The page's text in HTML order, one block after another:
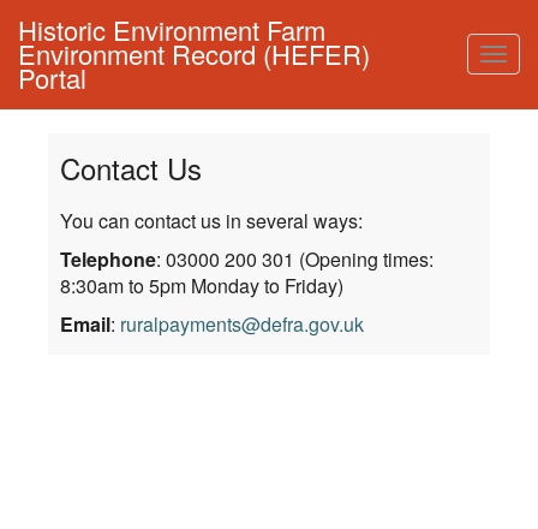
Historic Environment Farm
Environment Record (HEFER)
Portal
Contact Us
You can contact us in several ways:
Telephone: 03000 200 301 (Opening times:
8:30am to 5pm Monday to Friday)
Email: ruralpayments@defra.gov.uk